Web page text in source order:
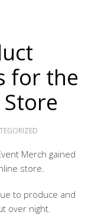
for the
Merch gained
store.
to produce and
over night.